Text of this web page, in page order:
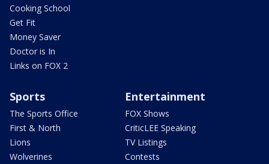
Cooking School
Get Fit
Money Saver
Doctor is In
Links on FOX 2
Sports
The Sports Office
First & North
Lions
Wolverines
Entertainment
FOX Shows
CriticLEE Speaking
TV Listings
Contests